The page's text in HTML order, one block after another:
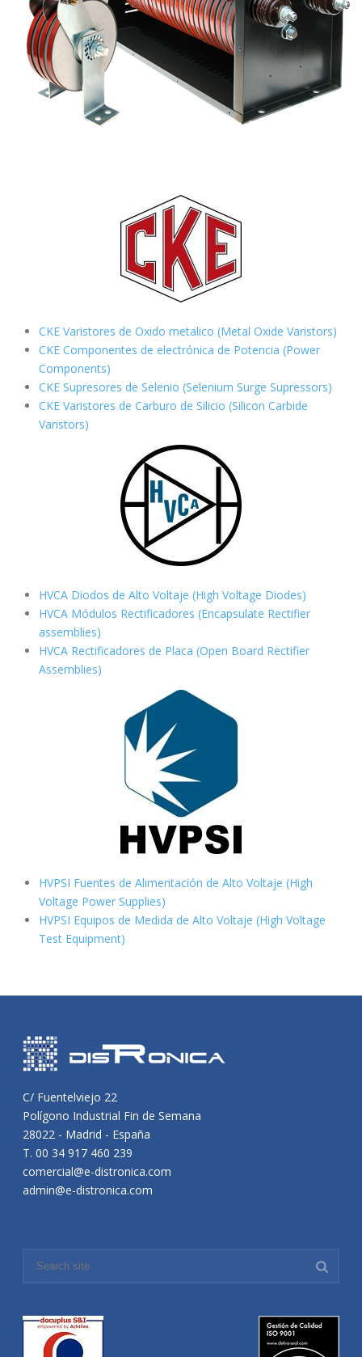
CKE Varistores de Oxido metalico (Metal Oxide Varistors)
CKE Componentes de electrónica de Potencia (Power
Components)
CKE Supresores de Selenio (Selenium Surge Supressors)
CKE Varistores de Carburo de Silicio (Silicon Carbide
Varistors)
HVCA Diodos de Alto Voltaje (High Voltage Diodes)
HVCA Módulos Rectificadores (Encapsulate Rectifier
assemblies)
HVCA Rectificadores de Placa (Open Board Rectifier
Assemblies)
HVPSI Fuentes de Alimentación de Alto Voltaje (High
Voltage Power Supplies)
HVPSI Equipos de Medida de Alto Voltaje (High Voltage
Test Equipment)
C/ Fuentelviejo 22
Polígono Industrial Fin de Semana
28022 - Madrid - España
T. 00 34 917 460 239
comercial@e-distronica.com
admin@e-distronica.com